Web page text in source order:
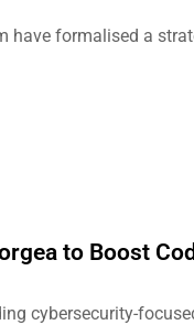
have formalised a
to Boost
cybersecurity-